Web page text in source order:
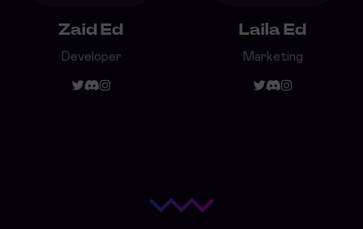
Zaid Ed
Developer
Laila Ed
Marketing